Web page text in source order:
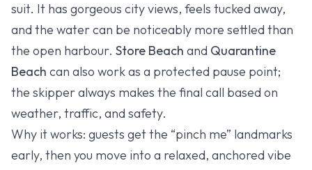
suit. It has gorgeous city views, feels tucked away,
and the water can be noticeably more settled than
the open harbour. Store Beach and Quarantine
Beach can also work as a protected pause point;
the skipper always makes the final call based on
weather, traffic, and safety.
Why it works: guests get the “pinch me” landmarks
early, then you move into a relaxed, anchored vibe